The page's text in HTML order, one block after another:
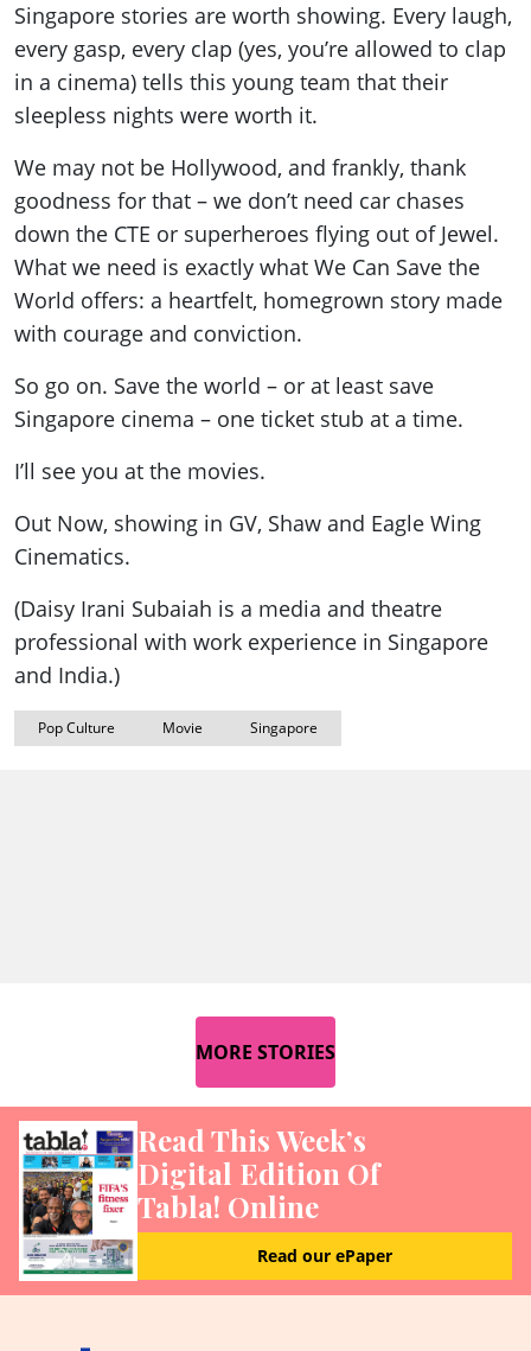
Singapore stories are worth showing. Every laugh,
every gasp, every clap (yes, you’re allowed to clap
in a cinema) tells this young team that their
sleepless nights were worth it.
We may not be Hollywood, and frankly, thank
goodness for that – we don’t need car chases
down the CTE or superheroes flying out of Jewel.
What we need is exactly what We Can Save the
World offers: a heartfelt, homegrown story made
with courage and conviction.
So go on. Save the world – or at least save
Singapore cinema – one ticket stub at a time.
I’ll see you at the movies.
Out Now, showing in GV, Shaw and Eagle Wing
Cinematics.
(Daisy Irani Subaiah is a media and theatre
professional with work experience in Singapore
and India.)
Pop Culture Movie Singapore
MORE STORIES
Read This Week’s
Digital Edition Of
Tabla! Online
Read our ePaper